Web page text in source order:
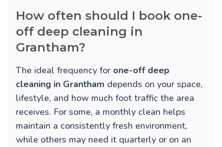
How often should I book one-
off deep cleaning in
Grantham?
The ideal frequency for one-off deep
cleaning in Grantham depends on your space,
lifestyle, and how much foot traffic the area
receives. For some, a monthly clean helps
maintain a consistently fresh environment,
while others may need it quarterly or on an